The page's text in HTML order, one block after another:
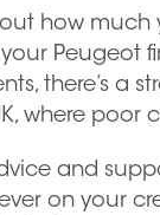
how
there’s a
where
and
on your